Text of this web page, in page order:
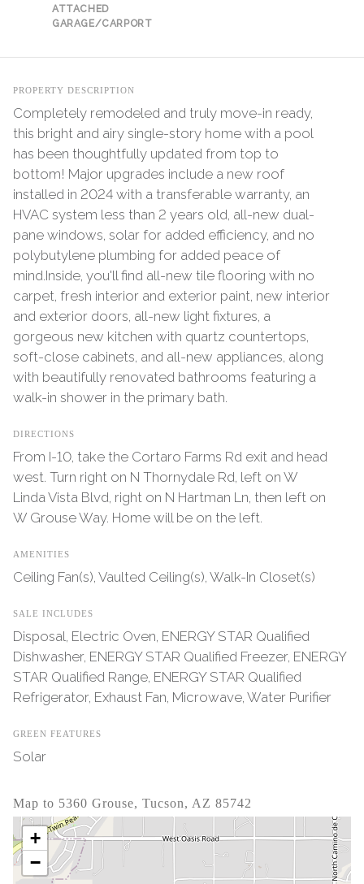
ATTACHED
GARAGE/CARPORT
PROPERTY DESCRIPTION
Completely remodeled and truly move-in ready,
this bright and airy single-story home with a pool
has been thoughtfully updated from top to
bottom! Major upgrades include a new roof
installed in 2024 with a transferable warranty, an
HVAC system less than 2 years old, all-new dual-
pane windows, solar for added efficiency, and no
polybutylene plumbing for added peace of
mind.Inside, you'll find all-new tile flooring with no
carpet, fresh interior and exterior paint, new interior
and exterior doors, all-new light fixtures, a
gorgeous new kitchen with quartz countertops,
soft-close cabinets, and all-new appliances, along
with beautifully renovated bathrooms featuring a
walk-in shower in the primary bath.
DIRECTIONS
From I-10, take the Cortaro Farms Rd exit and head
west. Turn right on N Thornydale Rd, left on W
Linda Vista Blvd, right on N Hartman Ln, then left on
W Grouse Way. Home will be on the left.
AMENITIES
Ceiling Fan(s), Vaulted Ceiling(s), Walk-In Closet(s)
SALE INCLUDES
Disposal, Electric Oven, ENERGY STAR Qualified
Dishwasher, ENERGY STAR Qualified Freezer, ENERGY
STAR Qualified Range, ENERGY STAR Qualified
Refrigerator, Exhaust Fan, Microwave, Water Purifier
GREEN FEATURES
Solar
Map to 5360 Grouse, Tucson, AZ 85742
+
−